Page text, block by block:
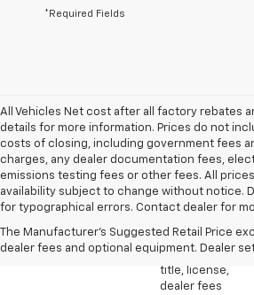
*Required Fields
All Vehicles Net cost after all factory rebates
details for more information. Prices do not
costs of closing, including government fees
charges, any dealer documentation fees,
emissions testing fees or other fees. All
availability subject to change without notice.
for typographical errors. Contact dealer for
The Manufacturer's Suggested Retail Price
dealer fees and optional equipment. Dealer
1. The
Manufacturer’s
Retail Price
excludes tax,
title, license,
dealer fees